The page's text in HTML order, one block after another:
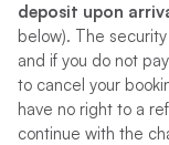
deposit upon
below). The
and if you do not
to cancel your
have no right to a
continue with the